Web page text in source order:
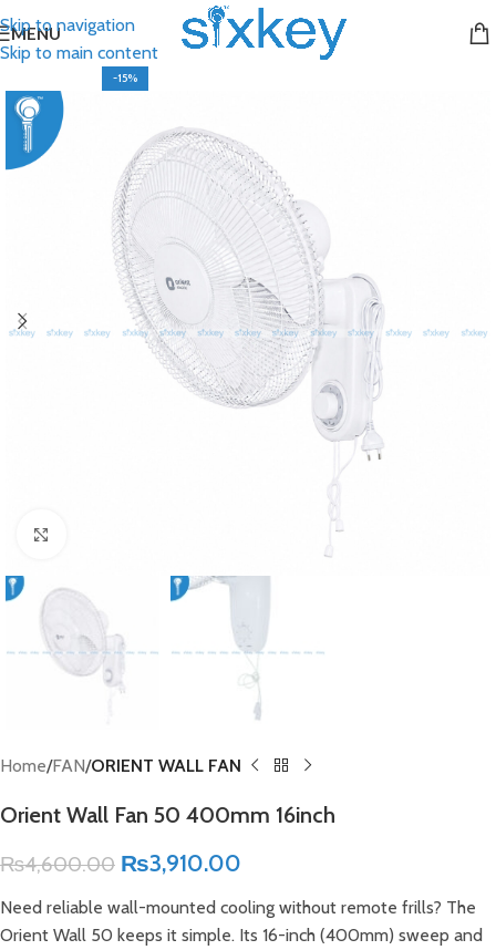
Skip to navigation
Skip to main content
MENU
-15%
Home FAN ORIENT WALL FAN
Orient Wall Fan 50 400mm 16inch
₨4,600.00 ₨3,910.00
Need reliable wall-mounted cooling without remote frills? The
Orient Wall 50 keeps it simple. Its 16-inch (400mm) sweep and